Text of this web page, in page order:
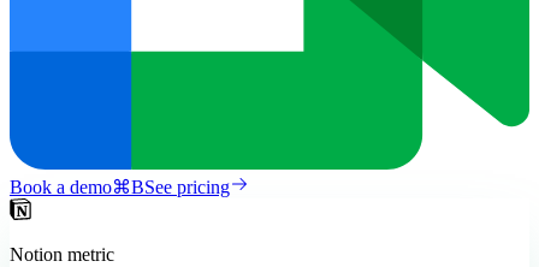
Book a demo⌘BSee pricing
Notion metric